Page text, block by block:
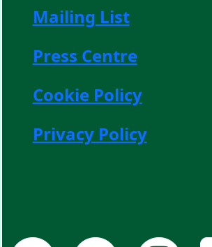
Mailing List
Press Centre
Cookie Policy
Privacy Policy